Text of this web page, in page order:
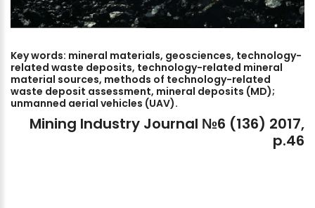
Keywords: mineral materials, geosciences, technology-
related waste deposits, technology-related mineral
material sources, methods of technology-related
waste deposit assessment, mineral deposits (MD);
unmanned aerial vehicles (UAV).
Mining Industry Journal №6 (136) 2017,
p.46